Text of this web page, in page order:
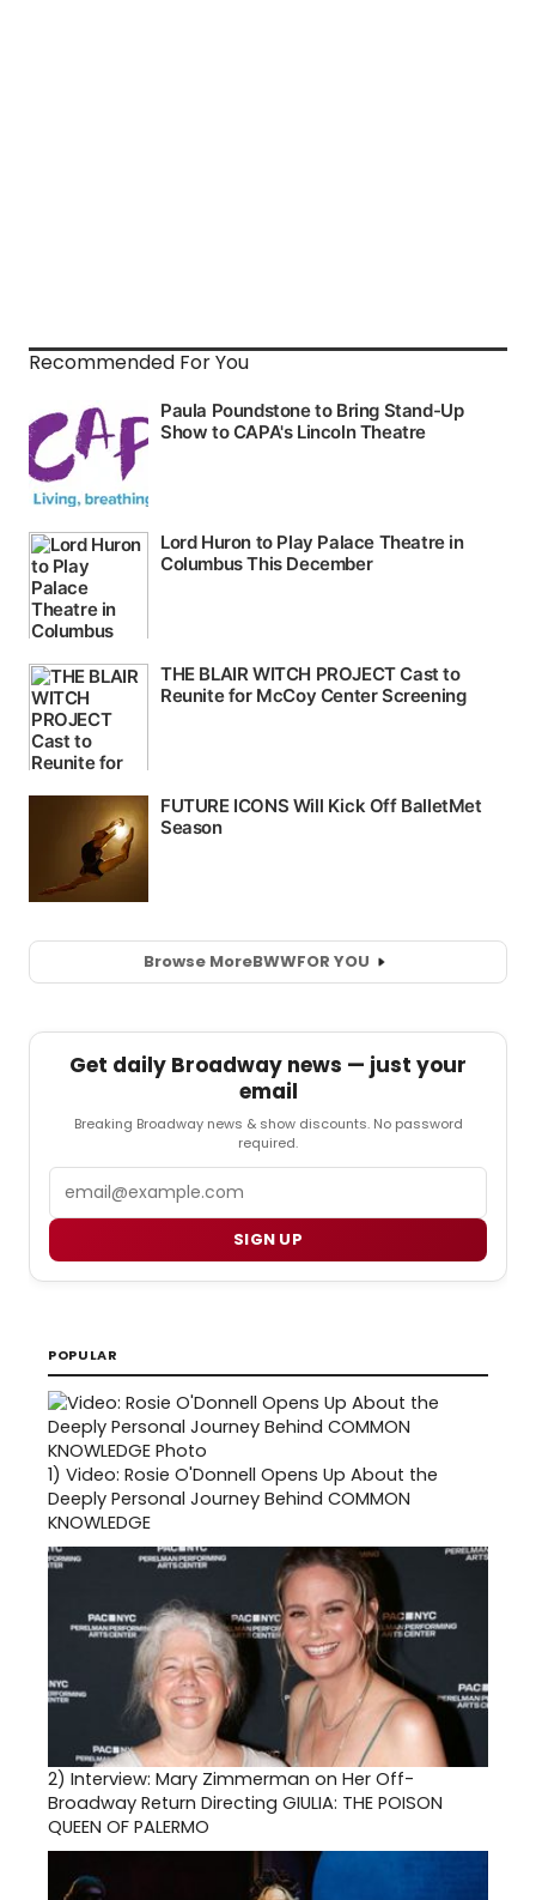
Recommended For You
Browse MoreBWWFOR YOU
Get daily Broadway news — just your
email
Breaking Broadway news & show discounts. No password
required.
SIGN UP
POPULAR
1) Video: Rosie O'Donnell Opens Up About the
Deeply Personal Journey Behind COMMON
KNOWLEDGE
2) Interview: Mary Zimmerman on Her Off-
Broadway Return Directing GIULIA: THE POISON
QUEEN OF PALERMO